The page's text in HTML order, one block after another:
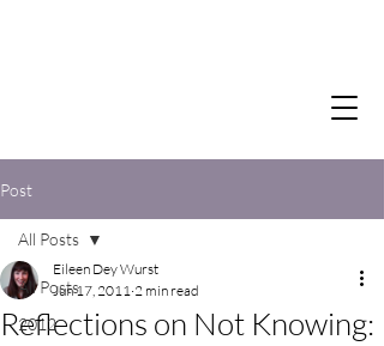
Post
All Posts
2012
All Posts
Reflections on Not Knowing:
Eileen Dey Wurst
Jun 17, 2011 2 min read